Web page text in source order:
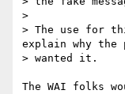
>
> The use for
explain why the
> wanted it.
The WAI folks